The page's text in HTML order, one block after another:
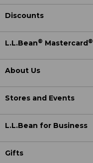
Discounts
L.L.Bean® Mastercard ®
About Us
Stores and Events
L.L.Bean for Business
Gifts